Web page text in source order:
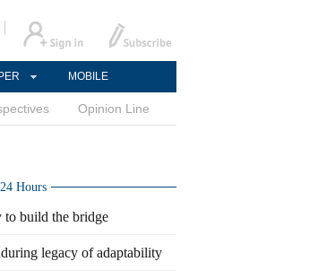
MOBILE
Opinion Line
Hours
to build the bridge
legacy of adaptability